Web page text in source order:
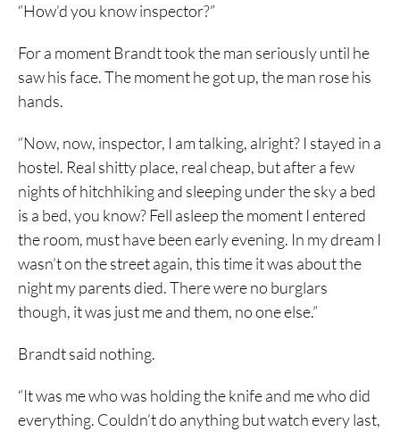
“How’d you know inspector?”
For a moment Brandt took the man seriously until he
saw his face. The moment he got up, the man rose his
hands.
“Now, now, inspector, I am talking, alright? I stayed in a
hostel. Real shitty place, real cheap, but after a few
nights of hitchhiking and sleeping under the sky a bed
is a bed, you know? Fell asleep the moment I entered
the room, must have been early evening. In my dream I
wasn’t on the street again, this time it was about the
night my parents died. There were no burglars
though, it was just me and them, no one else.”
Brandt said nothing.
“It was me who was holding the knife and me who did
everything. Couldn’t do anything but watch every last,